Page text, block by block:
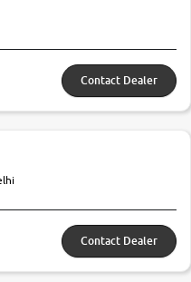
Contact Dealer
Contact Dealer